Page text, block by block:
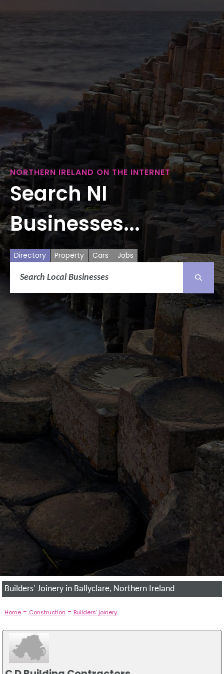
NORTHERN IRELAND ON THE INTERNET
Search NI
Businesses...
Directory Property Cars Jobs
Builders' Joinery in Ballyclare, Northern Ireland
Home- Construction - Builders' joinery